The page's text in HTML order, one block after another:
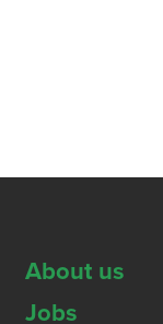
About us
Jobs